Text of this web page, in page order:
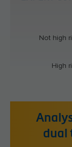
Not high
High
dual